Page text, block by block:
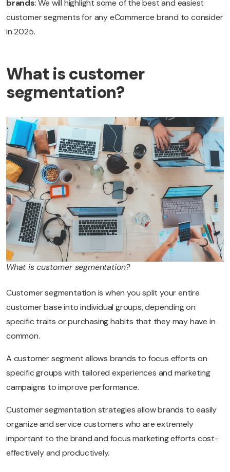
brands: We will highlight some of the best and easiest
customer segments for any eCommerce brand to consider
in 2025.
What is customer
segmentation?
What is customer segmentation?
Customer segmentation is when you split your entire
customer base into individual groups, depending on
specific traits or purchasing habits that they may have in
common.
A customer segment allows brands to focus efforts on
specific groups with tailored experiences and marketing
campaigns to improve performance.
Customer segmentation strategies allow brands to easily
organize and service customers who are extremely
important to the brand and focus marketing efforts cost-
effectively and productively.